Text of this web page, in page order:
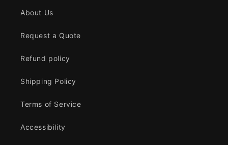
About Us
Request a Quote
Refund policy
Shipping Policy
Terms of Service
Accessibility